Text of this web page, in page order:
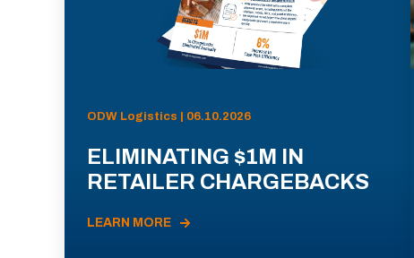
ODW Logistics | 06.10.2026
ELIMINATING $1M IN
RETAILER CHARGEBACKS
LEARN MORE